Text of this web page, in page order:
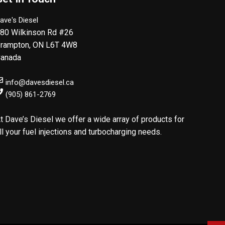
Diesel
Wilkinson Rd #26
,ON L6T 4W8
info@davesdiesel.ca
(905) 861-2769
Dave’s Diesel we offer a wide array of products for
your fuel injections and turbocharging needs.